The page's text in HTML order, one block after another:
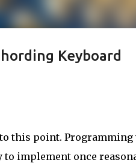
Keyboard
this point.
to implement once